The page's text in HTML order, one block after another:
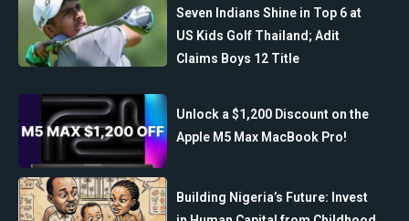
Seven Indians Shine in Top 6 at
US Kids Golf Thailand; Adit
Claims Boys 12 Title
Unlock a $1,200 Discount on the
Apple M5 Max MacBook Pro!
Building Nigeria’s Future: Invest